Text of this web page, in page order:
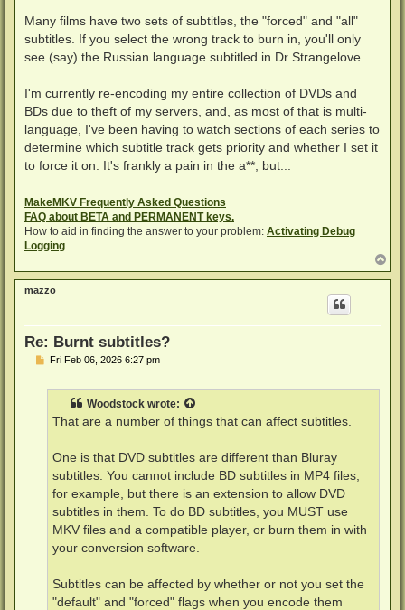
Many films have two sets of subtitles, the "forced" and "all"
subtitles. If you select the wrong track to burn in, you'll only
see (say) the Russian language subtitled in Dr Strangelove.
I'm currently re-encoding my entire collection of DVDs and
BDs due to theft of my servers, and, as most of that is multi-
language, I've been having to watch sections of each series to
determine which subtitle track gets priority and whether I set it
to force it on. It's frankly a pain in the a**, but...
MakeMKV Frequently Asked Questions
FAQ about BETA and PERMANENT keys.
How to aid in finding the answer to your problem: Activating Debug
Logging
o
p
mazzo
Re: Burnt subtitles?
PFri Feb 06, 2026 6:27 pm
Woodstock wrote:
That are a number of things that can affect subtitles.
One is that DVD subtitles are different than Bluray
subtitles. You cannot include BD subtitles in MP4 files,
for example, but there is an extension to allow DVD
subtitles in them. To do BD subtitles, you MUST use
MKV files and a compatible player, or burn them in with
your conversion software.
Subtitles can be affected by whether or not you set the
"default" and "forced" flags when you encode them